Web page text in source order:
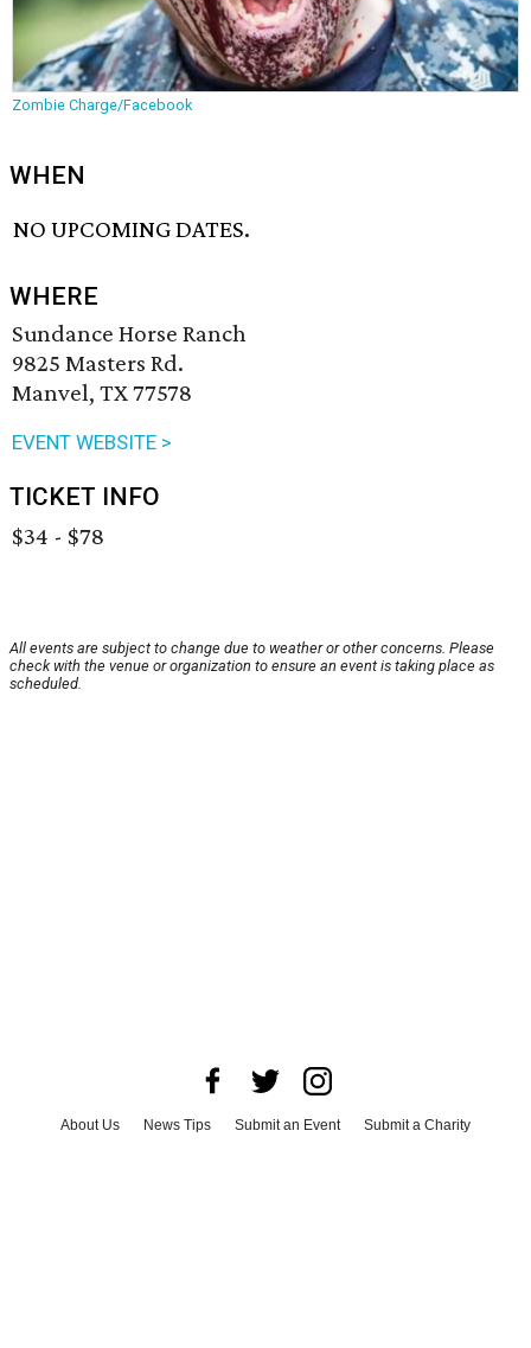
Zombie Charge/Facebook
WHEN
NO UPCOMING DATES.
WHERE
Sundance Horse Ranch
9825 Masters Rd.
Manvel, TX 77578
EVENT WEBSITE >
TICKET INFO
$34 - $78
All events are subject to change due to weather or other concerns. Please
check with the venue or organization to ensure an event is taking place as
scheduled.
About Us News Tips Submit an Event
Submit a Charity